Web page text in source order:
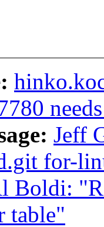
Jeff
for-
Boldi:
table"